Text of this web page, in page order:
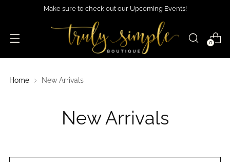
Make sure to check out our Upcoming Events!
0
Home New Arrivals
New Arrivals